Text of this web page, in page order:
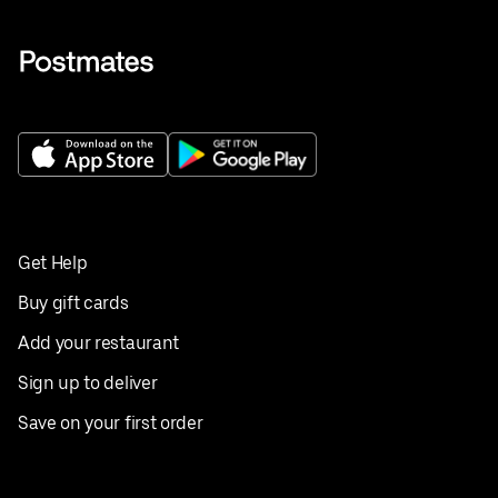
Get Help
Buy gift cards
Add your restaurant
Sign up to deliver
Save on your first order